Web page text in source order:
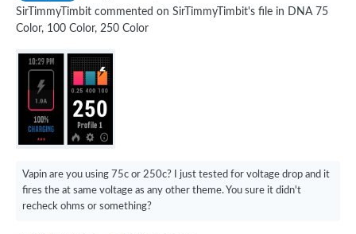
SirTimmyTimbit commented on SirTimmyTimbit's file in
DNA 75
Color, 100 Color, 250 Color
Vapin are you using 75c or 250c? I just tested for voltage drop and it
fires the at same voltage as any other theme. You sure it didn't
recheck ohms or something?